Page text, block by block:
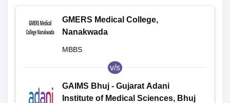
GMERS Medical College,
Nanakwada
MBBS
v/s
GAIMS Bhuj - Gujarat Adani
Institute of Medical Sciences, Bhuj